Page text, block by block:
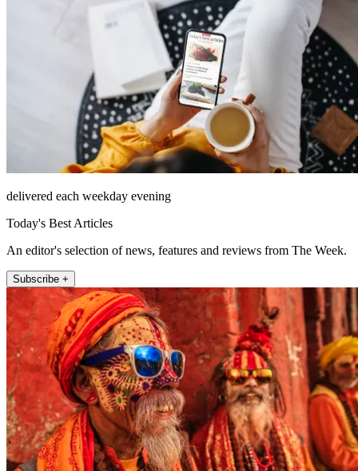
delivered each weekday evening
Today's Best Articles
An editor's selection of news, features and reviews from The Week.
Subscribe +